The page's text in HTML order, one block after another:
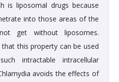
is liposomal drugs because
into those areas of the
get without liposomes.
this property can be used
intractable intracellular
avoids the effects of